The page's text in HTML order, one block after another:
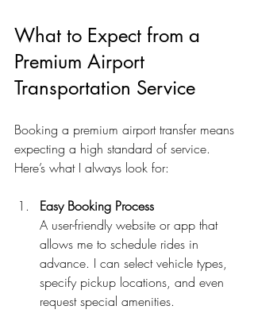
What to Expect from a
Premium Airport
Transportation Service
Booking a premium airport transfer means
expecting a high standard of service.
Here’s what I always look for:
Easy Booking Process
A user-friendly website or app that
allows me to schedule rides in
advance. I can select vehicle types,
specify pickup locations, and even
request special amenities.